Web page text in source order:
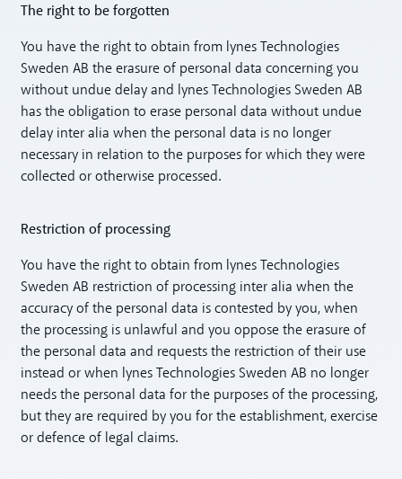
The right to be forgotten
You have the right to obtain from lynes Technologies
Sweden AB the erasure of personal data concerning you
without undue delay and lynes Technologies Sweden AB
has the obligation to erase personal data without undue
delay inter alia when the personal data is no longer
necessary in relation to the purposes for which they were
collected or otherwise processed.
Restriction of processing
You have the right to obtain from lynes Technologies
Sweden AB restriction of processing inter alia when the
accuracy of the personal data is contested by you, when
the processing is unlawful and you oppose the erasure of
the personal data and requests the restriction of their use
instead or when lynes Technologies Sweden AB no longer
needs the personal data for the purposes of the processing,
but they are required by you for the establishment, exercise
or defence of legal claims.